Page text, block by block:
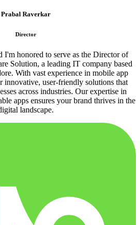
Prabal Raverkar
Director
I'm honored to serve as the Director of
Solution, a leading IT company based
With vast experience in mobile app
innovative, user-friendly solutions that
across industries. Our expertise in
apps ensures your brand thrives in the
landscape.